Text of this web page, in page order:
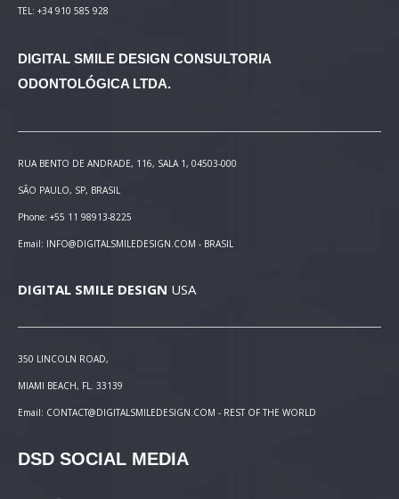
TEL: +34 910 585 928
DIGITAL SMILE DESIGN CONSULTORIA
ODONTOLÓGICA LTDA.
RUA BENTO DE ANDRADE, 116, SALA 1, 04503-000
SÃO PAULO, SP, BRASIL
Phone: +55 11 98913-8225
Email: INFO@DIGITALSMILEDESIGN.COM - BRASIL
DIGITAL SMILE DESIGN USA
350 LINCOLN ROAD,
MIAMI BEACH, FL. 33139
Email: CONTACT@DIGITALSMILEDESIGN.COM - REST OF THE WORLD
DSD SOCIAL MEDIA